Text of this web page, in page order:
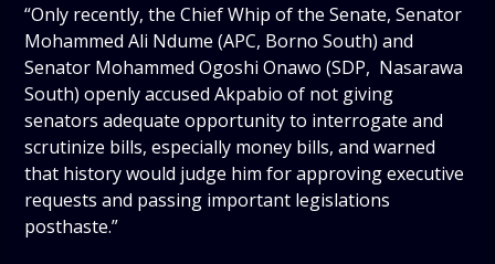
“Only recently, the Chief Whip of the Senate, Senator
Mohammed Ali Ndume (APC, Borno South) and
Senator Mohammed Ogoshi Onawo (SDP, Nasarawa
South) openly accused Akpabio of not giving
senators adequate opportunity to interrogate and
scrutinize bills, especially money bills, and warned
that history would judge him for approving executive
requests and passing important legislations
posthaste.”